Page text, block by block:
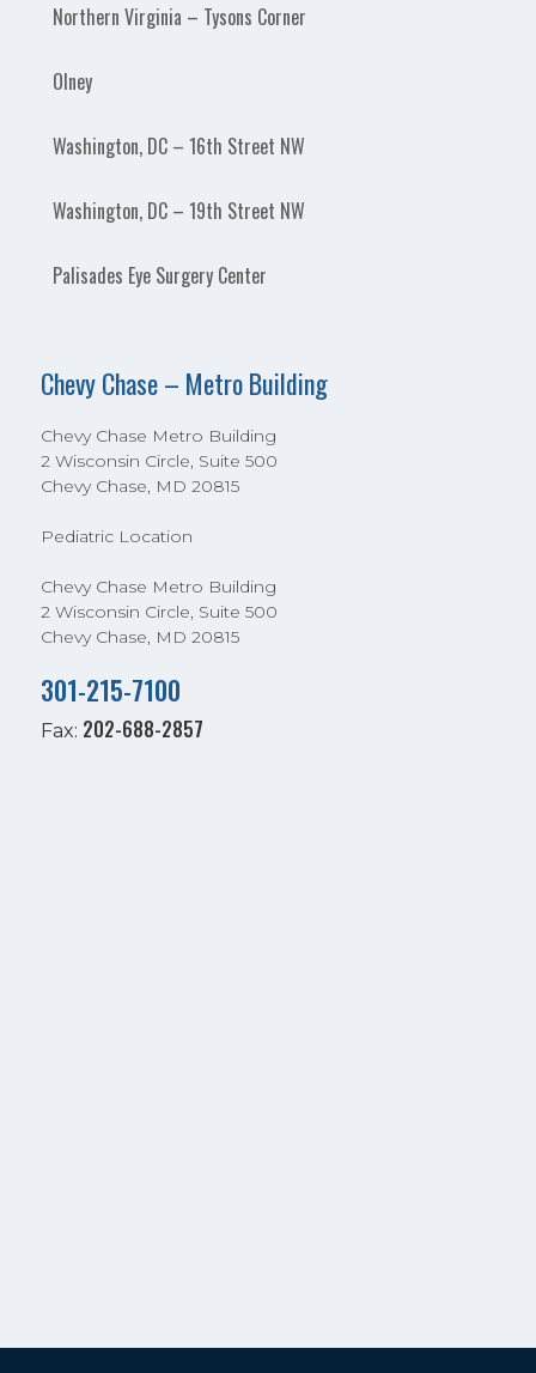
Northern Virginia – Tysons Corner
Olney
Washington, DC – 16th Street NW
Washington, DC – 19th Street NW
Palisades Eye Surgery Center
Chevy Chase – Metro Building
Chevy Chase Metro Building
2 Wisconsin Circle, Suite 500
Chevy Chase, MD 20815
Pediatric Location
Chevy Chase Metro Building
2 Wisconsin Circle, Suite 500
Chevy Chase, MD 20815
301-215-7100
Fax: 202-688-2857